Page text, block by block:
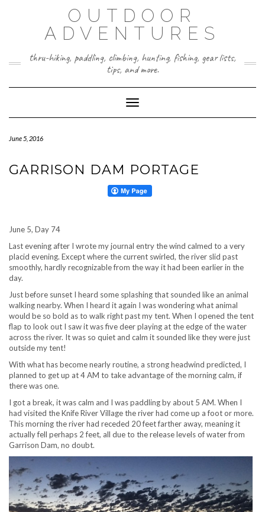
OUTDOOR
ADVENTURES
thru-hiking, paddling, climbing, hunting, fishing, gear lists,
tips, and more.
Toggle Navigation
June 5, 2016
GARRISON DAM PORTAGE
June 5, Day 74
Last evening after I wrote my journal entry the wind calmed to a very
placid evening. Except where the current swirled, the river slid past
smoothly, hardly recognizable from the way it had been earlier in the
day.
Just before sunset I heard some splashing that sounded like an animal
walking nearby. When I heard it again I was wondering what animal
would be so bold as to walk right past my tent. When I opened the tent
flap to look out I saw it was five deer playing at the edge of the water
across the river. It was so quiet and calm it sounded like they were just
outside my tent!
With what has become nearly routine, a strong headwind predicted, I
planned to get up at 4 AM to take advantage of the morning calm, if
there was one.
I got a break, it was calm and I was paddling by about 5 AM. When I
had visited the Knife River Village the river had come up a foot or more.
This morning the river had receded 20 feet farther away, meaning it
actually fell perhaps 2 feet, all due to the release levels of water from
Garrison Dam, no doubt.